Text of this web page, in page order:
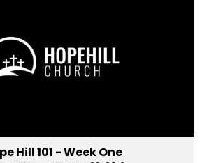
Hill 101 - Week One